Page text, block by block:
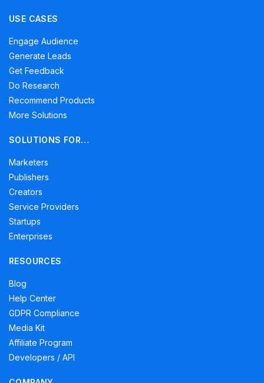
USE CASES
Engage Audience
Generate Leads
Get Feedback
Do Research
Recommend Products
More Solutions
SOLUTIONS FOR…
Marketers
Publishers
Creators
Service Providers
Startups
Enterprises
RESOURCES
Blog
Help Center
GDPR Compliance
Media Kit
Affiliate Program
Developers / API